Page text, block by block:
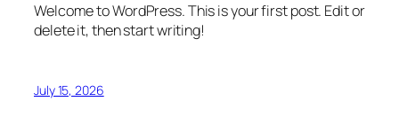
Welcome to WordPress. This is your first post. Edit or
delete it, then start writing!
July 15, 2026